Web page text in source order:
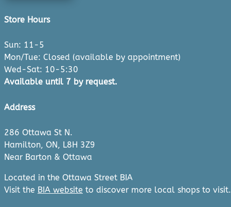
Store Hours
Sun: 11-5
Mon/Tue: Closed (available by appointment)
Wed-Sat: 10-5:30
Available until 7 by request.
Address
286 Ottawa St N.
Hamilton, ON, L8H 3Z9
Near Barton & Ottawa
Located in the Ottawa Street BIA
Visit the BIA website to discover more local shops to visit.